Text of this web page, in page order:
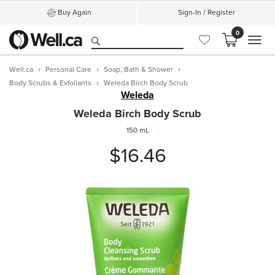
Buy Again Sign-In / Register
0
Well.ca Personal Care
Soap, Bath & Shower
Body Scrubs & Exfoliants
Weleda Birch Body Scrub
Weleda
Weleda Birch Body Scrub
150 mL
$16.46